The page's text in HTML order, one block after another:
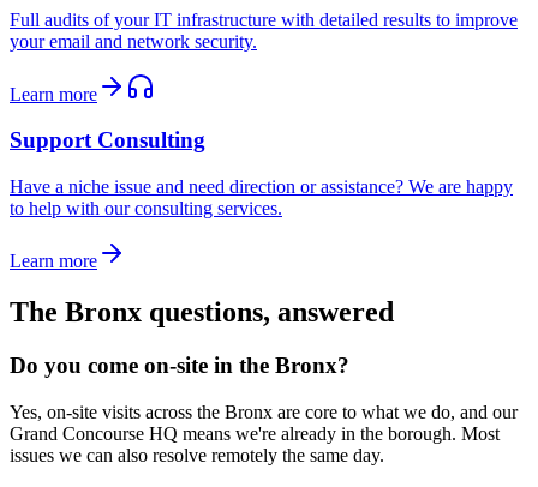
Full audits of your IT infrastructure with detailed results to improve
your email and network security.
Learn more
Support Consulting
Have a niche issue and need direction or assistance? We are happy
to help with our consulting services.
Learn more
The Bronx questions, answered
Do you come on-site in the Bronx?
Yes, on-site visits across the Bronx are core to what we do, and our
Grand Concourse HQ means we're already in the borough. Most
issues we can also resolve remotely the same day.